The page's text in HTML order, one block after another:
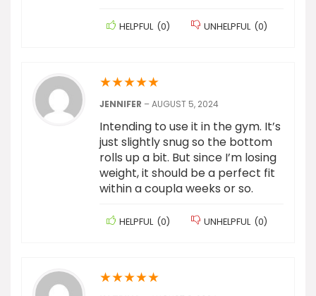
HELPFUL (0) UNHELPFUL (0)
★★★★★
JENNIFER –AUGUST 5, 2024
Intending to use it in the gym. It’s
just slightly snug so the bottom
rolls up a bit. But since I’m losing
weight, it should be a perfect fit
within a coupla weeks or so.
HELPFUL (0) UNHELPFUL (0)
★★★★★